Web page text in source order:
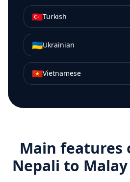
🇹🇷Turkish
🇺🇦Ukrainian
🇻🇳Vietnamese
Main features
Nepali to Malay